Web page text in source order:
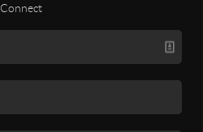
Connect